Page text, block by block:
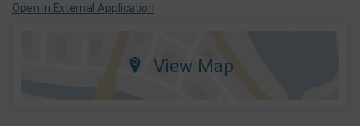
Open in External Application
View Map